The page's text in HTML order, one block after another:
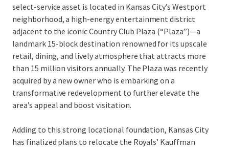
select-service asset is located in Kansas City’s Westport
neighborhood, a high-energy entertainment district
adjacent to the iconic Country Club Plaza (“Plaza”)—a
landmark 15-block destination renowned for its upscale
retail, dining, and lively atmosphere that attracts more
than 15 million visitors annually. The Plaza was recently
acquired by a new owner who is embarking on a
transformative redevelopment to further elevate the
area’s appeal and boost visitation.
Adding to this strong locational foundation, Kansas City
has finalized plans to relocate the Royals’ Kauffman